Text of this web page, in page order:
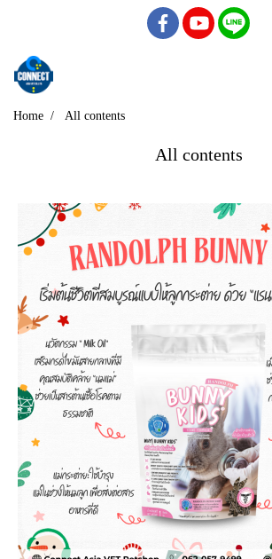
Home All contents
All contents